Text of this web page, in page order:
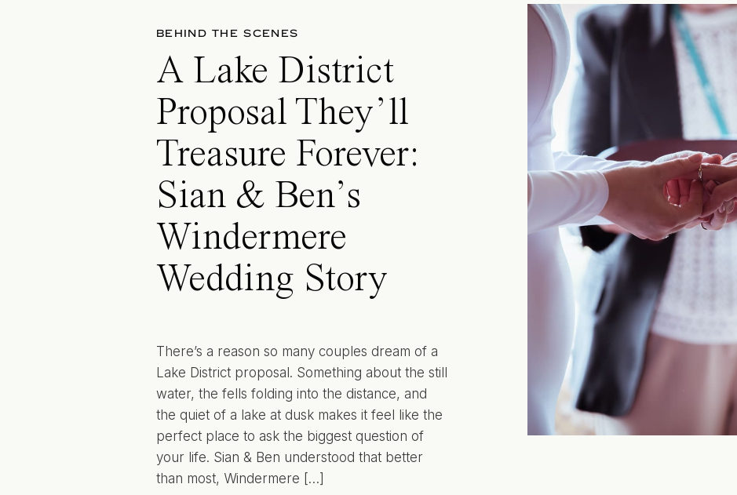
BEHIND THE SCENES
A Lake District
Proposal They’ll
Treasure Forever:
Sian & Ben’s
Windermere
Wedding Story
There’s a reason so many couples dream of a
Lake District proposal. Something about the still
water, the fells folding into the distance, and
the quiet of a lake at dusk makes it feel like the
perfect place to ask the biggest question of
your life. Sian & Ben understood that better
than most, Windermere […]